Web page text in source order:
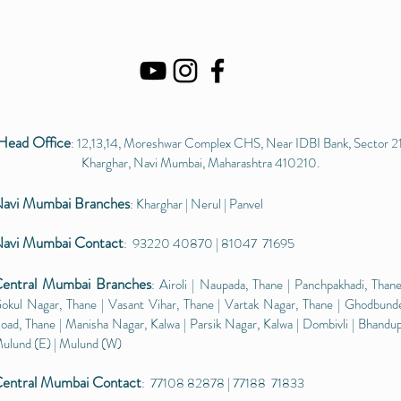
Office: 12,13,14, Moreshwar Complex CHS, Near IDBI Bank, Sector
Kharghar, Navi Mumbai, Maharashtra 410210.
Mumbai Branches: Kharghar | Nerul | Panvel
Mumbai Contact: 93220 40870 | 81047 71695
Mumbai Branches: Airoli | Naupada, Thane | Panchpakhadi,
Nagar, Thane | Vasant Vihar, Thane | Vartak Nagar, Thane |
Thane | Manisha Nagar, Kalwa | Parsik Nagar, Kalwa | Dombivli |
(E) | Mulund (W)​
Mumbai Contact: 77108 82878 | 77188 71833